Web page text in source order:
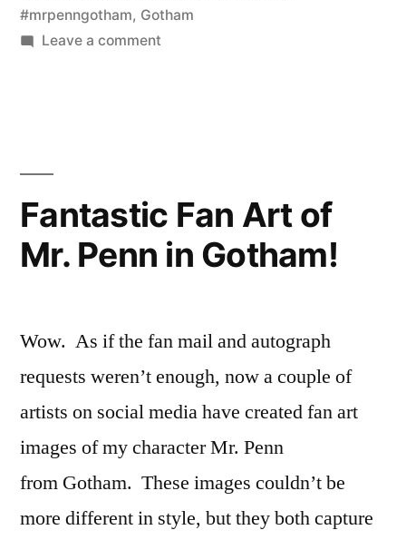
Colorado–
and
#mrpenngotham, Gotham
Leave a commenton
and
China!!
Fantastic Fan Art of
Mr. Penn in Gotham!
Wow. As if the fan mail and autograph
requests weren’t enough, now a couple of
artists on social media have created fan art
images of my character Mr. Penn
from Gotham. These images couldn’t be
more different in style, but they both capture